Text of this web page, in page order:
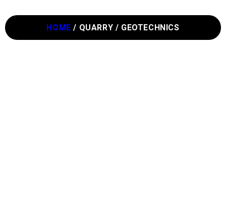
HOME / QUARRY / GEOTECHNICS